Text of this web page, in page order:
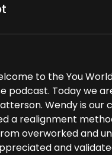
to the You
podcast. Today we
Wendy is our
a realignment
overworked and
and